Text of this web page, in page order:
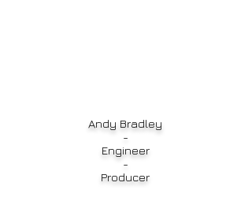
Andy Bradley
-
Engineer
-
Producer